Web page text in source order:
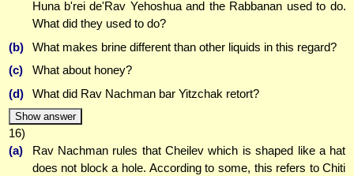
Huna b'rei de'Rav Yehoshua and the Rabbanan used to do.
What did they used to do?
(b)
What makes brine different than other liquids in this regard?
(c)
What about honey?
(d)
What did Rav Nachman bar Yitzchak retort?
Show answer
16)
(a)
Rav Nachman rules that Cheilev which is shaped like a hat
does not block a hole. According to some, this refers to Chiti